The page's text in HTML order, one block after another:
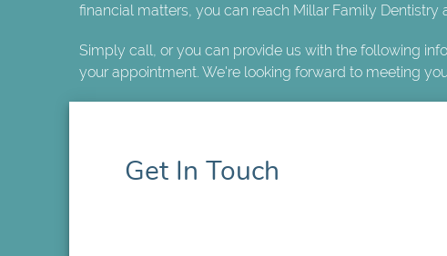
financial matters, you can reach Millar Family Dentistry
Simply call, or you can provide us with the following
your appointment. We're looking forward to meeting
Get In Touch